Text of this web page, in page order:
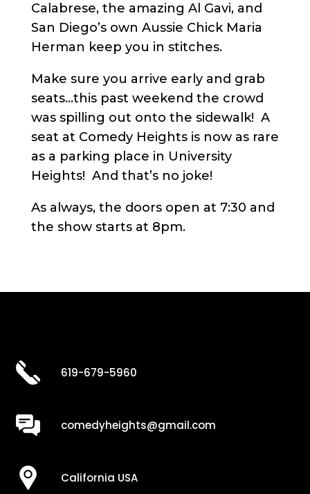
Calabrese, the amazing Al Gavi, and
San Diego’s own Aussie Chick Maria
Herman keep you in stitches.
Make sure you arrive early and grab
seats…this past weekend the crowd
was spilling out onto the sidewalk! A
seat at Comedy Heights is now as rare
as a parking place in University
Heights! And that’s no joke!
As always, the doors open at 7:30 and
the show starts at 8pm.
619-679-5960
comedyheights@gmail.com
California USA